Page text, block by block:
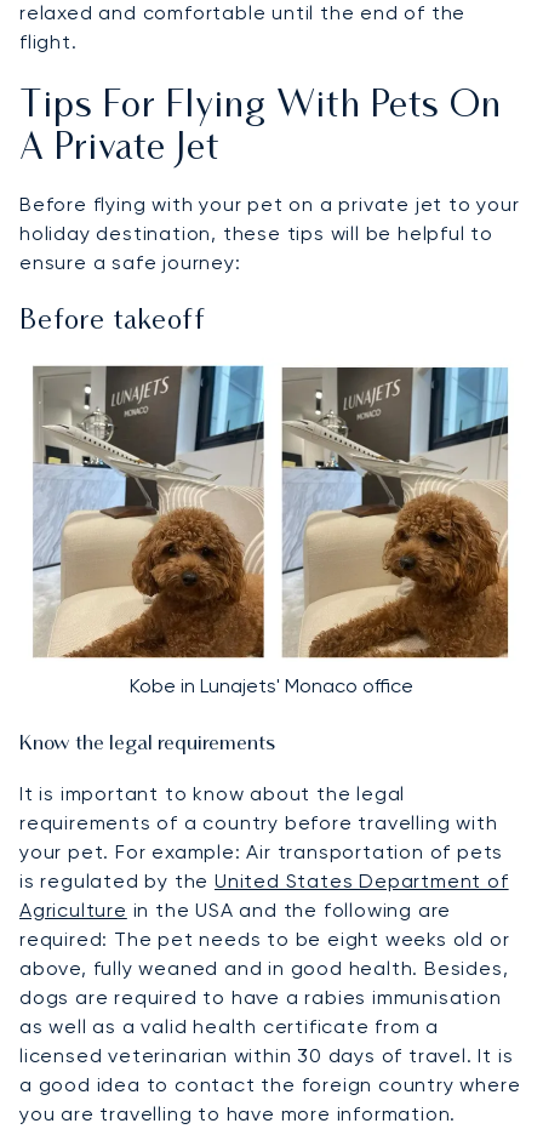
relaxed and comfortable until the end of the
flight.
Tips For Flying With Pets On
A Private Jet
Before flying with your pet on a private jet to your
holiday destination, these tips will be helpful to
ensure a safe journey:
Before takeoff
Kobe in Lunajets' Monaco office
Know the legal requirements
It is important to know about the legal
requirements of a country before travelling with
your pet. For example: Air transportation of pets
is regulated by theUnited States Department of
Agriculture in the USA and the following are
required: The pet needs to be eight weeks old or
above, fully weaned and in good health. Besides,
dogs are required to have a rabies immunisation
as well as a valid health certificate from a
licensed veterinarian within 30 days of travel. It is
a good idea to contact the foreign country where
you are travelling to have more information.